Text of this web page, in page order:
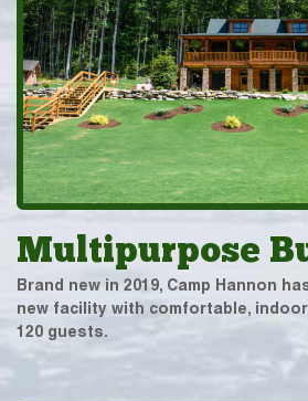
Multipurpose
Brand new in 2019, Camp Hannon
new facility with comfortable,
120 guests.